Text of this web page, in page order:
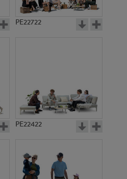
PE22722
PE22422